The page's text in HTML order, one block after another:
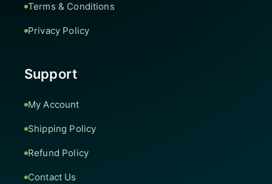
Terms & Conditions
Privacy Policy
Support
My Account
Shipping Policy
Refund Policy
Contact Us